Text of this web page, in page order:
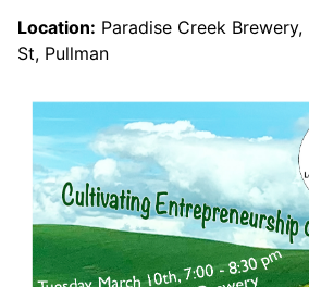
Location: Paradise Creek
St, Pullman